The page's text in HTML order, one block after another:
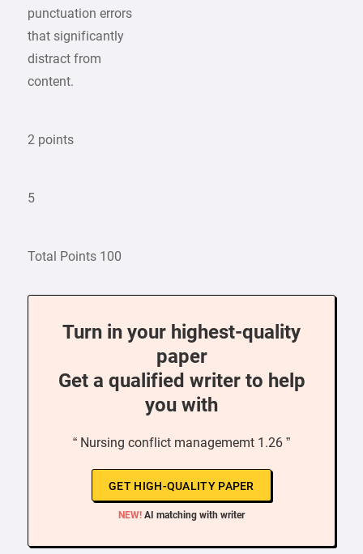
punctuation errors
that significantly
distract from
content.
2 points
5
Total Points 100
Turn in your highest-quality
paper
Get a qualified writer to help
you with
“ Nursing conflict managememt 1.26 ”
GET HIGH-QUALITY PAPER
NEW! AI matching with writer